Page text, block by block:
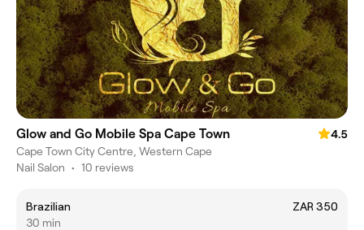
Glow and Go Mobile Spa Cape Town
4.5
Cape Town City Centre, Western Cape
Nail Salon • 10 reviews
Brazilian
ZAR 350
30 min